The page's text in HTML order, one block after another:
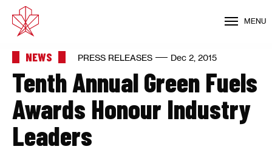
MENU
NEWS PRESS RELEASES Dec 2, 2015
Tenth Annual Green Fuels
Awards Honour Industry
Leaders